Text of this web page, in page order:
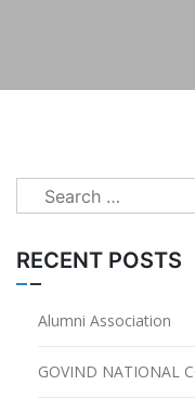
Search
for:
RECENT POSTS
Alumni Association
GOVIND NATIONAL